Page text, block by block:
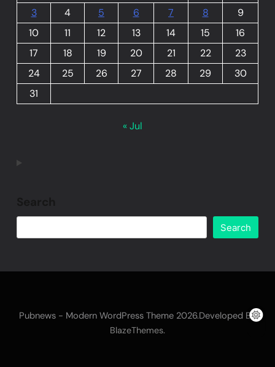
3
4 5 6 7 8
9
10
11 12 13 14 15
16
17
18 19 20 21 22
23
24
25 26 27 28 29
30
31
« Jul
Search
Pubnews - Modern WordPress Theme 2026.Developed By
BlazeThemes.